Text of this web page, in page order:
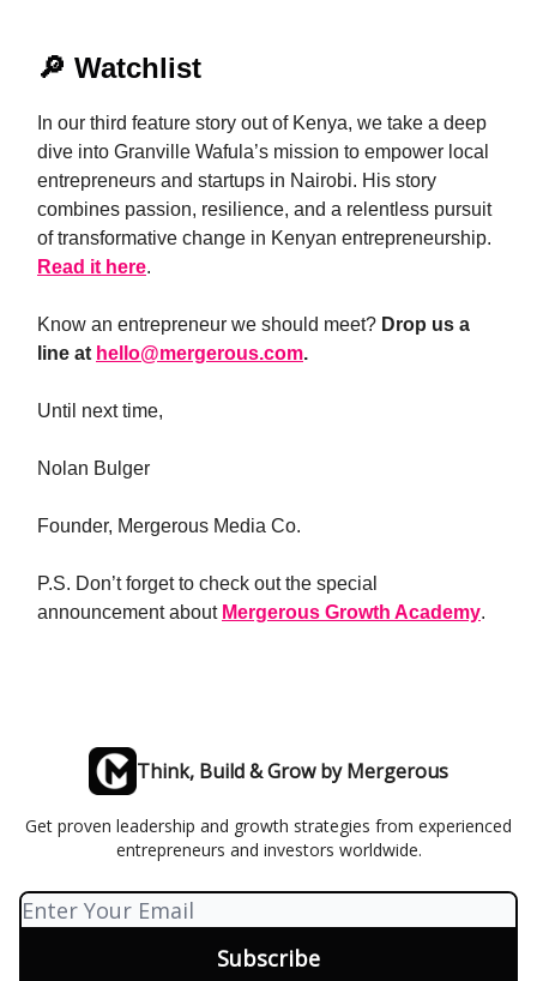
🔎 Watchlist
In our third feature story out of Kenya, we take a deep
dive into Granville Wafula’s mission to empower local
entrepreneurs and startups in Nairobi. His story
combines passion, resilience, and a relentless pursuit
of transformative change in Kenyan entrepreneurship.
Read it here.
Know an entrepreneur we should meet? Drop us a
line at hello@mergerous.com.
Until next time,
Nolan Bulger
Founder, Mergerous Media Co.
P.S. Don’t forget to check out the special
announcementabout Mergerous Growth Academy.
Think, Build & Grow by Mergerous
Get proven leadership and growth strategies from experienced
entrepreneurs and investors worldwide.